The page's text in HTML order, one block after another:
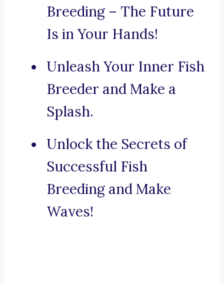
Breeding – The Future
Is in Your Hands!
Unleash Your Inner Fish
Breeder and Make a
Splash.
Unlock the Secrets of
Successful Fish
Breeding and Make
Waves!